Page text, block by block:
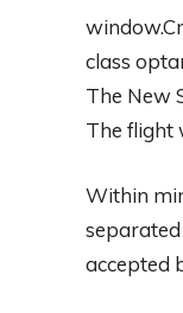
class
The New
The flight
Within
accepted